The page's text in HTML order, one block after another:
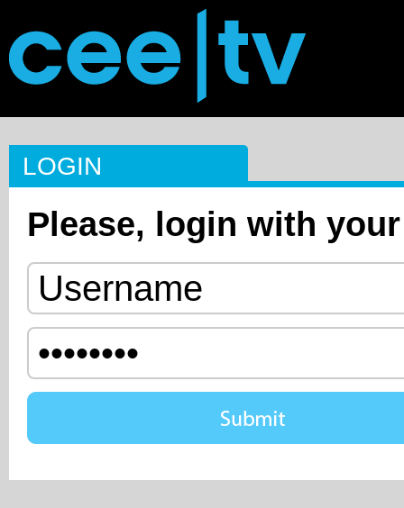
LOGIN
Please, login with